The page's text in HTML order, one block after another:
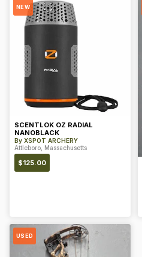
NEW
SCENTLOK OZ RADIAL
NANOBLACK
By XSPOT ARCHERY
Attleboro, Massachusetts
$125.00
USED